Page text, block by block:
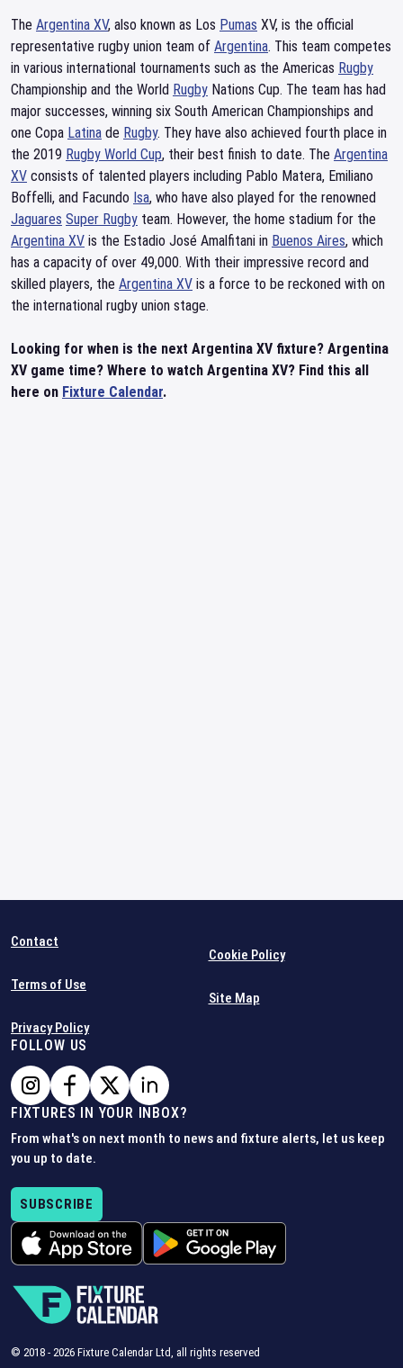
The Argentina XV, also known as Los Pumas XV, is the official
representative rugby union team of Argentina. This team competes
in various international tournaments such as the Americas Rugby
Championship and the World Rugby Nations Cup. The team has had
major successes, winning six South American Championships and
one Copa Latina de Rugby. They have also achieved fourth place in
the 2019 Rugby World Cup, their best finish to date. The Argentina
XV consists of talented players including Pablo Matera, Emiliano
Boffelli, and Facundo Isa, who have also played for the renowned
Jaguares Super Rugby team. However, the home stadium for the
Argentina XV is the Estadio José Amalfitani in Buenos Aires, which
has a capacity of over 49,000. With their impressive record and
skilled players, the Argentina XV is a force to be reckoned with on
the international rugby union stage.
Looking for when is the next Argentina XV fixture? Argentina
XV game time? Where to watch Argentina XV? Find this all
here on Fixture Calendar.
Contact
Terms of Use
Privacy Policy
Cookie Policy
Site Map
FOLLOW US
FIXTURES IN YOUR INBOX?
From what's on next month to news and fixture alerts, let us keep
you up to date.
SUBSCRIBE
© 2018 - 2026 Fixture Calendar Ltd, all rights reserved